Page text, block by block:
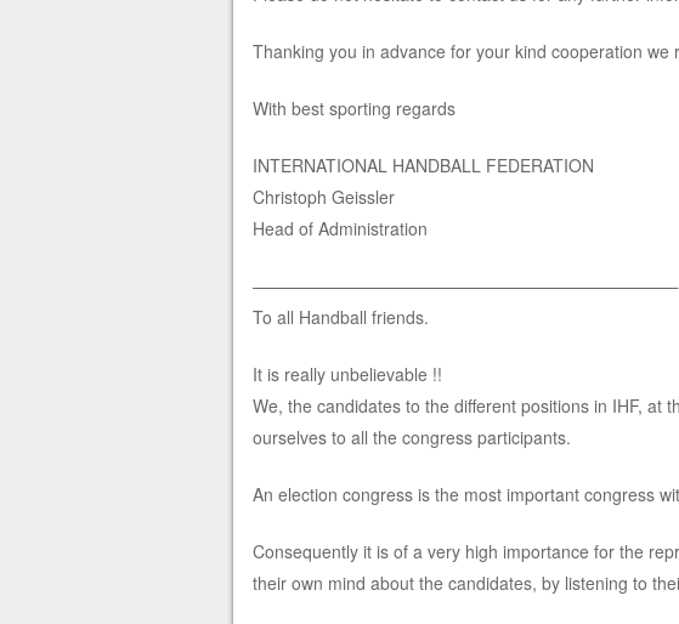
Thanking you in advance for your kind cooperation we
With best sporting regards
INTERNATIONAL HANDBALL FEDERATION
Christoph Geissler
Head of Administration
To all Handball friends.
It is really unbelievable !!
We, the candidates to the different positions in IHF, at
ourselves to all the congress participants.
An election congress is the most important congress
Consequently it is of a very high importance for the
their own mind about the candidates, by listening to